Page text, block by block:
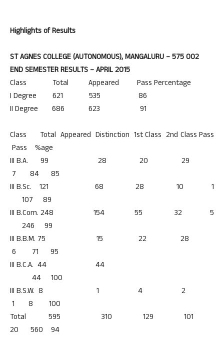
Highlights of Results
ST AGNES COLLEGE (AUTONOMOUS), MANGALURU – 575 002
END SEMESTER RESULTS – APRIL 2015
Class Total Appeared Pass Percentage
I Degree 621 535 86
II Degree 686 623 91
Class Total Appeared Distinction 1st Class 2nd Class Pass
Pass %age
III B.A. 99 28 20 29
7 84 85
III B.Sc. 121 68 28 10 1
107 89
III B.Com. 248 154 55 32 5
246 99
III B.B.M. 75 15 22 28
6 71 95
III B.C.A. 44 44
44 100
III B.S.W. 8 1 4 2
1 8 100
Total 595 310 129 101
20 560 94